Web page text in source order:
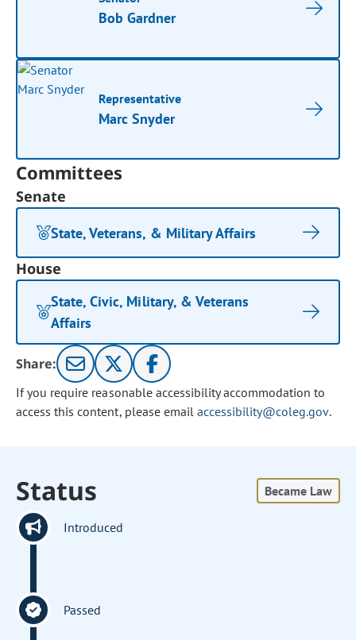
Bob Gardner
Representative
Marc Snyder
Committees
Senate
State, Veterans, & Military Affairs
House
State, Civic, Military, & Veterans
Affairs
Share:
If you require reasonable accessibility accommodation to
access this content, please email accessibility@coleg.gov.
Status Became Law
Introduced
Passed